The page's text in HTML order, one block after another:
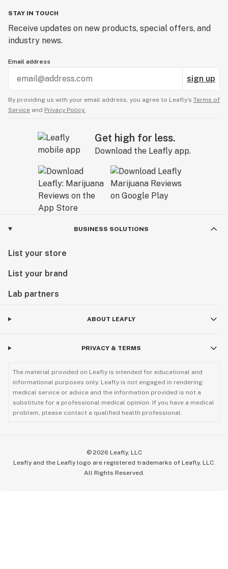
STAY IN TOUCH
Receive updates on new products, special offers, and
industry news.
Email address
sign up
By providing us with your email address, you agree to Leafly’s Terms of
Service and Privacy Policy.
Get high for less.
Download the Leafly app.
BUSINESS SOLUTIONS
List your store
List your brand
Lab partners
ABOUT LEAFLY
PRIVACY & TERMS
The material provided on Leafly is intended for educational and
informational purposes only. Leafly is not engaged in rendering
medical service or advice and the information provided is not a
substitute for a professional medical opinion. If you have a medical
problem, please contact a qualified health professional.
© 2026 Leafly, LLC
Leafly and the Leafly logo are registered trademarks of Leafly, LLC.
All Rights Reserved.